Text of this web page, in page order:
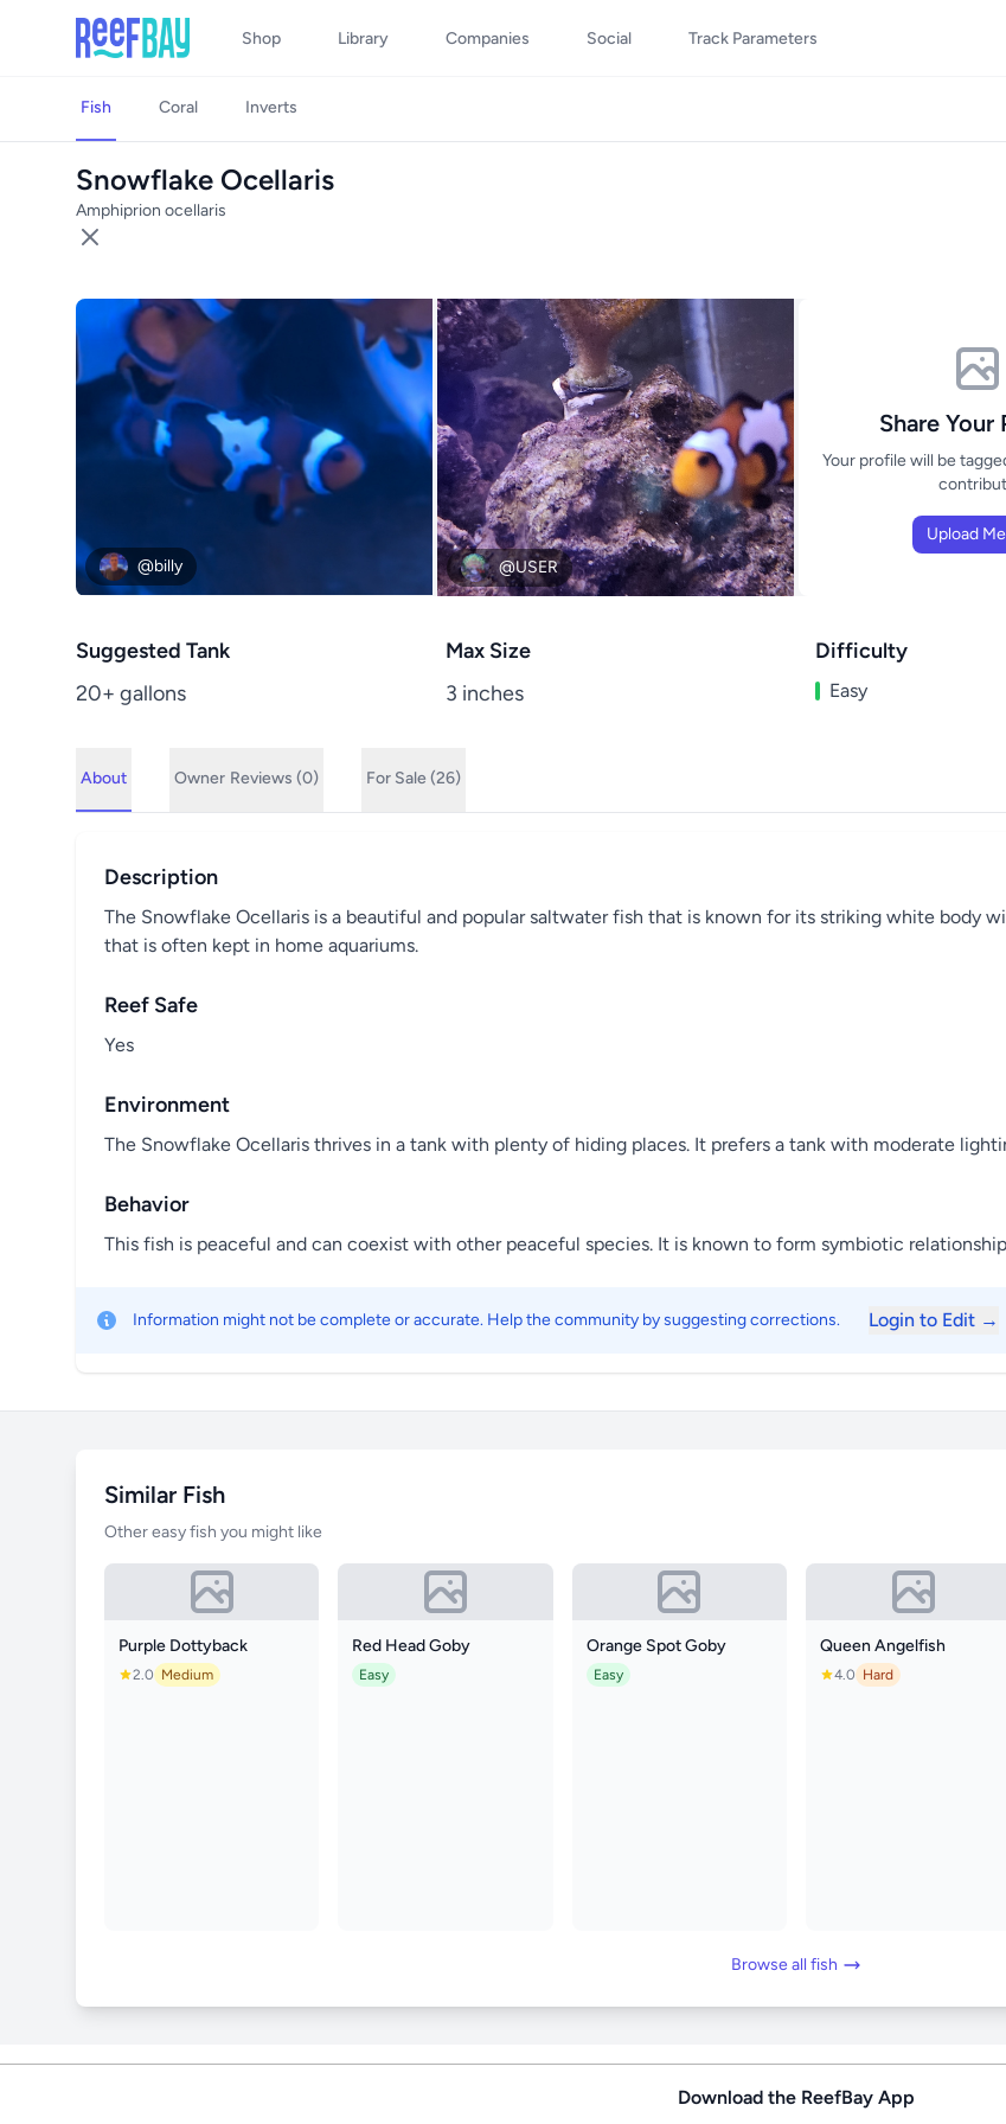
Shop Library Companies Social Track Parameters
Fish Coral Inverts
Snowflake Ocellaris
Amphiprion ocellaris
@billy @USER
Share Your
Your profile will be
Upload
Suggested Tank
20+ gallons
Max Size
3 inches
Difficulty
Easy
About Owner Reviews (0) For Sale (26)
Description
The Snowflake Ocellaris is a beautiful and popular saltwater fish that is known for its striking white body
that is often kept in home aquariums.
Reef Safe
Yes
Environment
The Snowflake Ocellaris thrives in a tank with plenty of hiding places. It prefers a tank with moderate
Behavior
This fish is peaceful and can coexist with other peaceful species. It is known to form symbiotic
Information might not be complete or accurate. Help the community by suggesting corrections. Login to Edit →
Similar Fish
Other easy fish you might like
Purple Dottyback
2.0 Medium
Red Head Goby
Easy
Orange Spot Goby
Easy
Queen Angelfish
4.0 Hard
Browse all fish
Download the ReefBay App